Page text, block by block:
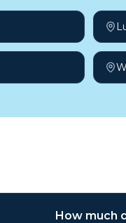
How much